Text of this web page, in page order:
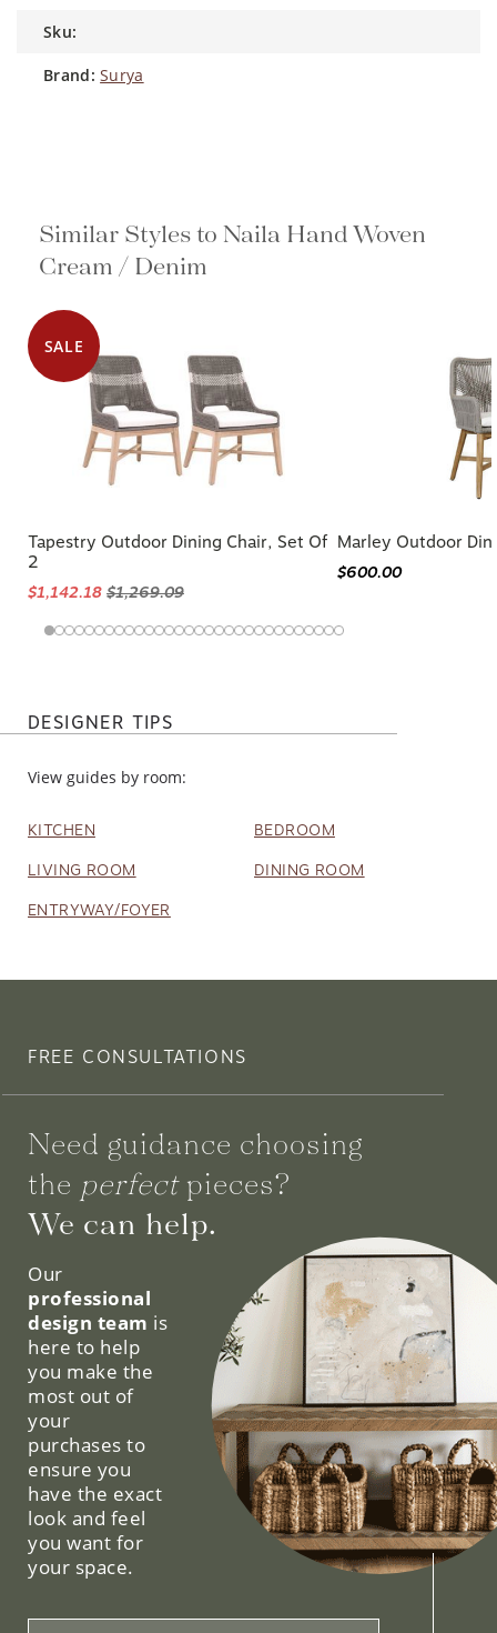
sku:
brand: Surya
Similar Styles to Naila Hand Woven
Cream / Denim
SALE
Tapestry Outdoor Dining Chair, Set Of
2
$1,142.18 $1,269.09
Marley Outdoor
$600.00
DESIGNER TIPS
View guides by room:
KITCHEN BEDROOM
LIVING ROOM DINING ROOM
ENTRYWAY/FOYER
FREE CONSULTATIONS
Need guidance choosing
the perfectpieces?
We can help.
Our
professional
design team is
here to help
you make the
most out of
your
purchases to
ensure you
have the exact
look and feel
you want for
your space.